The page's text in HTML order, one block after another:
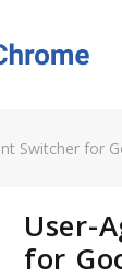
Switcher for
User-
for